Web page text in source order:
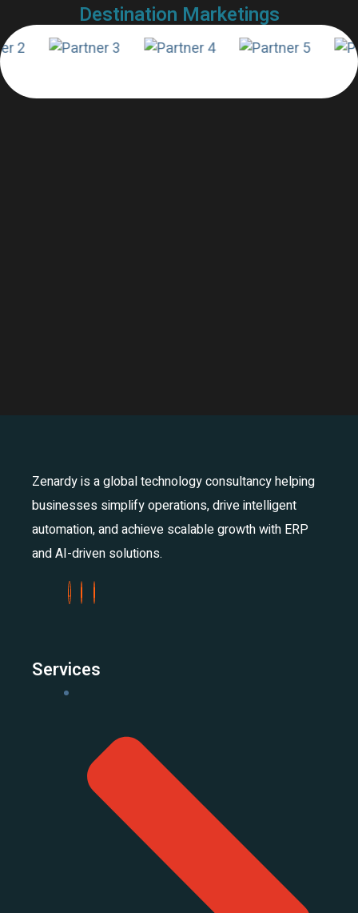
Destination Marketings
Zenardy is a global technology consultancy helping
businesses simplify operations, drive intelligent
automation, and achieve scalable growth with ERP
and AI-driven solutions.
Services